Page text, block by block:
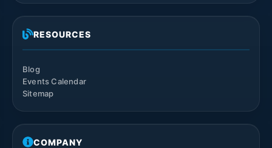
RESOURCES
Blog
Events Calendar
Sitemap
COMPANY